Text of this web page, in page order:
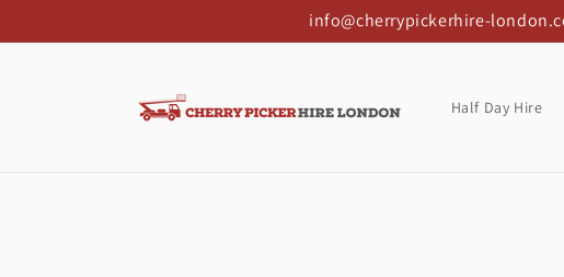
info@cherrypickerhire-
Half Day Hire